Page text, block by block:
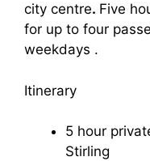
city centre. Five
for up to four
weekdays .
Itinerary
5 hour
Stirling